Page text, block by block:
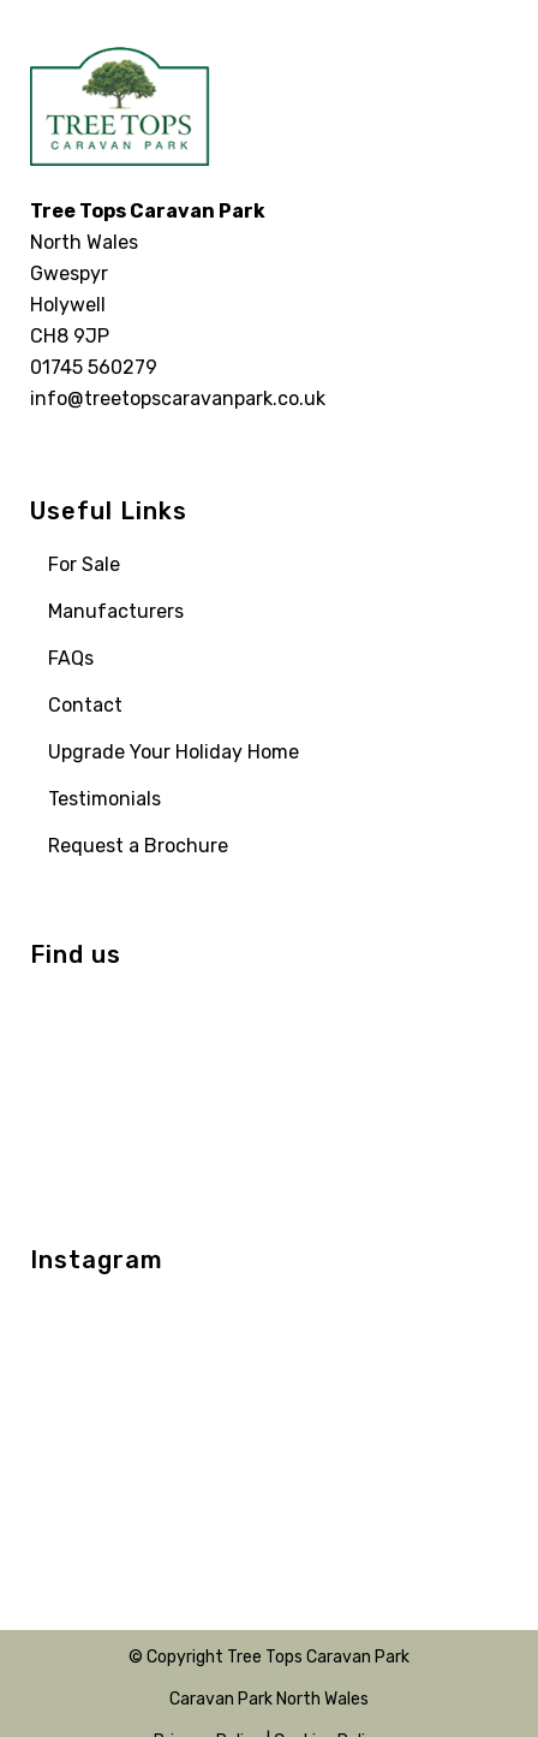
Tree Tops Caravan Park
North Wales
Gwespyr
Holywell
CH8 9JP
01745 560279
info@treetopscaravanpark.co.uk
Useful Links
For Sale
Manufacturers
FAQs
Contact
Upgrade Your Holiday Home
Testimonials
Request a Brochure
Find us
Instagram
© Copyright Tree Tops Caravan Park
Caravan Park North Wales